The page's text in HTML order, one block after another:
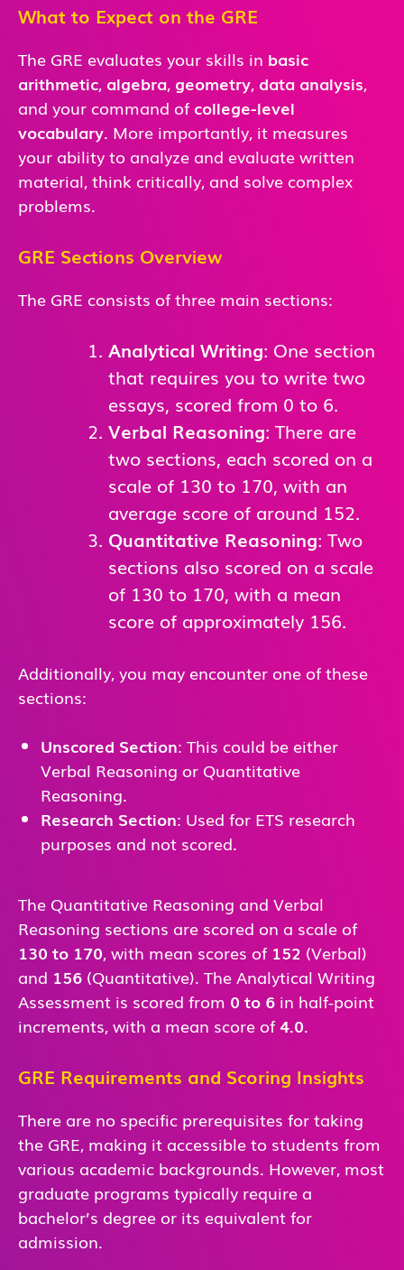
What to Expect on the GRE
The GRE evaluates your skills in basic
arithmetic, algebra, geometry, data analysis,
and your command of college-level
vocabulary. More importantly, it measures
your ability to analyze and evaluate written
material, think critically, and solve complex
problems.
GRE Sections Overview
The GRE consists of three main sections:
Analytical Writing: One section
that requires you to write two
essays, scored from 0 to 6.
Verbal Reasoning: There are
two sections, each scored on a
scale of 130 to 170, with an
average score of around 152.
Quantitative Reasoning: Two
sections also scored on a scale
of 130 to 170, with a mean
score of approximately 156.
Additionally, you may encounter one of these
sections:
Unscored Section: This could be either
Verbal Reasoning or Quantitative
Reasoning.
Research Section: Used for ETS research
purposes and not scored.
The Quantitative Reasoning and Verbal
Reasoning sections are scored on a scale of
130 to 170, with mean scores of 152 (Verbal)
and 156 (Quantitative). The Analytical Writing
Assessment is scored from 0 to 6 in half-point
increments, with a mean score of 4.0.
GRE Requirements and Scoring Insights
There are no specific prerequisites for taking
the GRE, making it accessible to students from
various academic backgrounds. However, most
graduate programs typically require a
bachelor’s degree or its equivalent for
admission.